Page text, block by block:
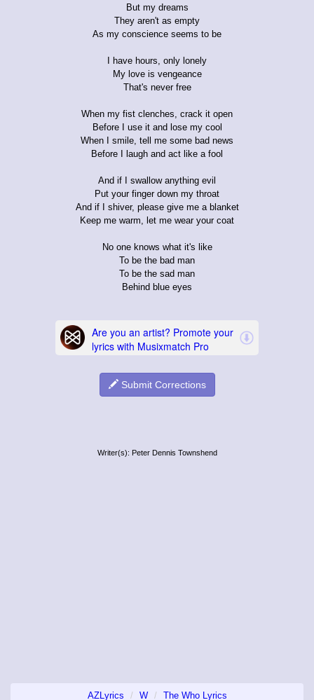
But my dreams
They aren't as empty
As my conscience seems to be
I have hours, only lonely
My love is vengeance
That's never free
When my fist clenches, crack it open
Before I use it and lose my cool
When I smile, tell me some bad news
Before I laugh and act like a fool
And if I swallow anything evil
Put your finger down my throat
And if I shiver, please give me a blanket
Keep me warm, let me wear your coat
No one knows what it's like
To be the bad man
To be the sad man
Behind blue eyes
Submit Corrections
Writer(s): Peter Dennis Townshend
AZLyrics W The Who Lyrics